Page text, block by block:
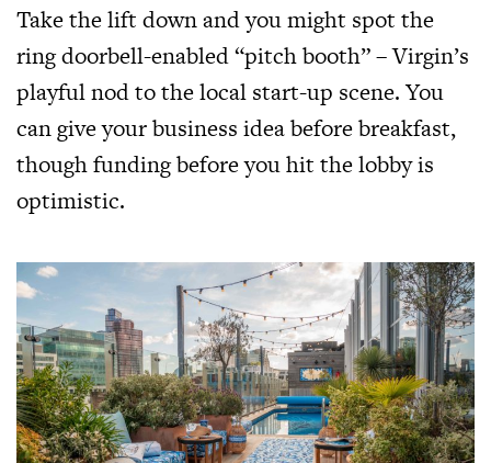
Take the lift down and you might spot the
ring doorbell-enabled “pitch booth” – Virgin’s
playful nod to the local start-up scene. You
can give your business idea before breakfast,
though funding before you hit the lobby is
optimistic.